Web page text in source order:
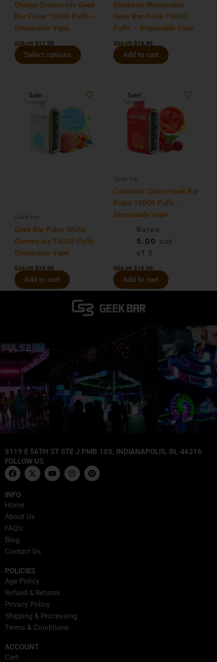
Orange Creamsicle Geek
Bar Pulse 15000 Puffs –
Disposable Vape
$25.99 $17.99
Select options
chosen
on
the
page
Blueberry Watermelon
Geek Bar Pulse 15000
Puffs – Disposable Vape
$34.99 $19.99
Add to cart
Sale!
Sale!
Geek bar
Geek Bar Pulse White
Gummy Ice 15000 Puffs
Disposable Vape
$34.99
price
$34.99.
$19.99
$19.99.
Add to cart
Sale!
Sale!
Geek bar
California Cherry Geek Bar
Pulse 15000 Puffs –
Disposable Vape
Rated
5.00 out
of 5
$34.99
price
was:
$34.99.
$19.99
$19.99.
Add to cart
9119 E 56TH ST STE J PMB 103, INDIANAPOLIS, IN, 46216
FOLLOW US
F
a
e
b
o
o
k
X
-
t
Y
o
I
n
P
i
INFO
Home
About Us
FAQ's
Blog
Contact Us
POLICIES
Age Policy
Refund & Returns
Privacy Policy
Shipping & Processing
Terms & Conditions
ACCOUNT
Cart